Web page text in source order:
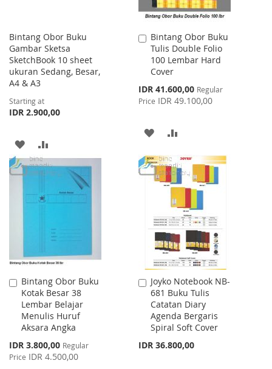
Bintang Obor Buku
Gambar Sketsa
SketchBook 10 sheet
ukuran Sedang, Besar,
A4 & A3
Starting at
IDR 2.900,00
ADD
TO
LIST
TO
COMPARE
Bintang Obor Buku
Tulis Double Folio
100 Lembar Hard
Cover
Special
Price
IDR 41.600,00 Regular
Price IDR 49.100,00
Add
to
Cart
ADD
TO
WISH
LIST
TO
COMPARE
Bintang Obor Buku
Kotak Besar 38
Lembar Belajar
Menulis Huruf
Aksara Angka
Special
Price
IDR 3.800,00 Regular
Price IDR 4.500,00
Add
to
Cart
Joyko Notebook NB-
681 Buku Tulis
Catatan Diary
Agenda Bergaris
Spiral Soft Cover
IDR 36.800,00
Add
to
Cart